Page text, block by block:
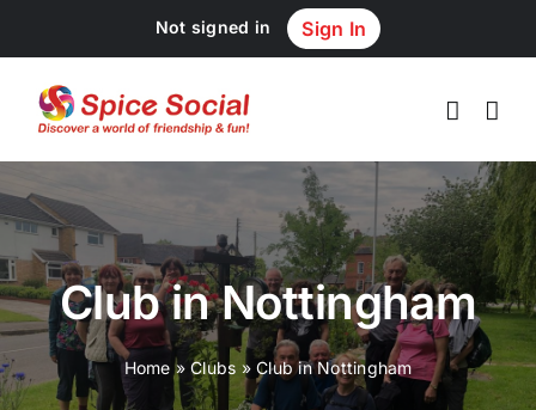
content
Not signed in Sign In
Club in Nottingham
Home »Clubs »Club in Nottingham